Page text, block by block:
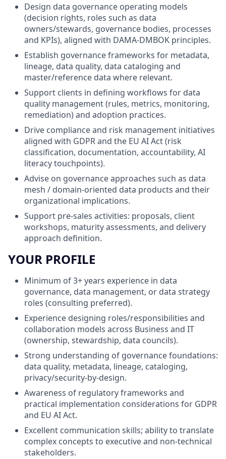
Design data governance operating models
(decision rights, roles such as data
owners/stewards, governance bodies, processes
and KPIs), aligned with DAMA-DMBOK principles.
Establish governance frameworks for metadata,
lineage, data quality, data cataloging and
master/reference data where relevant.
Support clients in defining workflows for data
quality management (rules, metrics, monitoring,
remediation) and adoption practices.
Drive compliance and risk management initiatives
aligned with GDPR and the EU AI Act (risk
classification, documentation, accountability, AI
literacy touchpoints).
Advise on governance approaches such as data
mesh / domain-oriented data products and their
organizational implications.
Support pre-sales activities: proposals, client
workshops, maturity assessments, and delivery
approach definition.
YOUR PROFILE
Minimum of 3+ years experience in data
governance, data management, or data strategy
roles (consulting preferred).
Experience designing roles/responsibilities and
collaboration models across Business and IT
(ownership, stewardship, data councils).
Strong understanding of governance foundations:
data quality, metadata, lineage, cataloging,
privacy/security-by-design.
Awareness of regulatory frameworks and
practical implementation considerations for GDPR
and EU AI Act.
Excellent communication skills; ability to translate
complex concepts to executive and non-technical
stakeholders.